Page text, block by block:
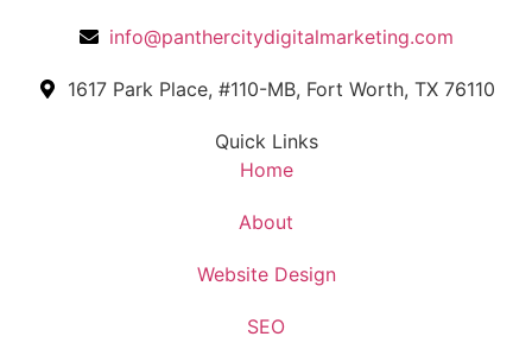
info@panthercitydigitalmarketing.com
1617 Park Place, #110-MB, Fort Worth, TX 76110
Quick Links
Home
About
Website Design
SEO